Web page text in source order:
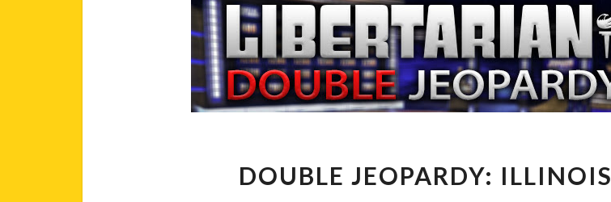
JEOPARDY:
DOUBLE JEOPARDY: ILLINOIS